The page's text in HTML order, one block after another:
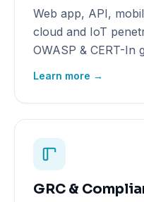
Web app, API,
cloud and IoT
OWASP & CERT-In
Learn more →
GRC &